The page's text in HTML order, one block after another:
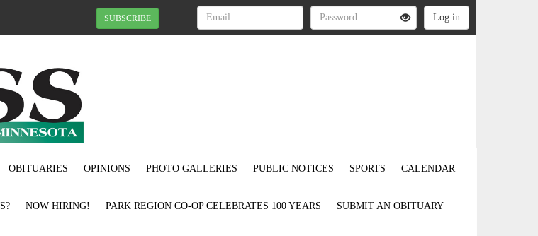
SUBSCRIBE
OBITUARIES OPINIONS PHOTO GALLERIES PUBLIC NOTICES SPORTS CALENDAR
NOW HIRING! PARK REGION CO-OP CELEBRATES 100 YEARS SUBMIT AN OBITUARY